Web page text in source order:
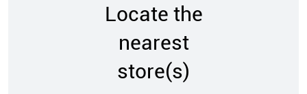
Locate the
nearest
store(s)